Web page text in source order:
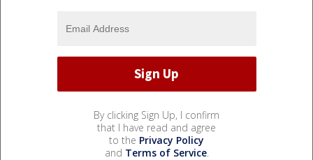
By clicking Sign Up, I confirm
that I have read and agree
to the Privacy Policy
and Terms of Service.